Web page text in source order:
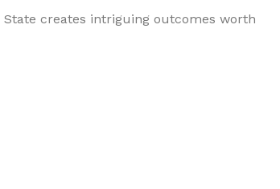
creates intriguing outcomes worth